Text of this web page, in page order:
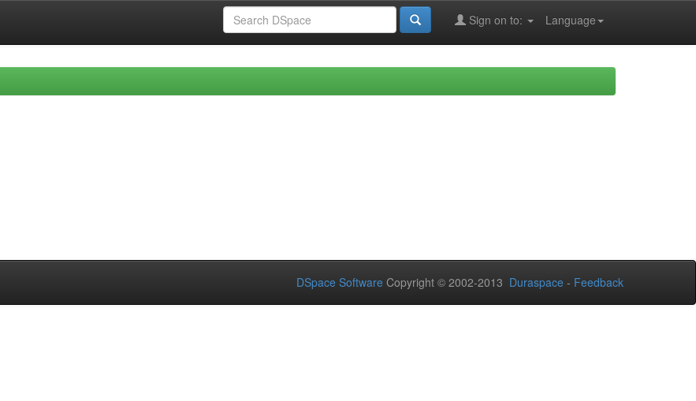
Language
Sign on to:
DSpace Software Copyright © 2002-2013 Duraspace - Feedback